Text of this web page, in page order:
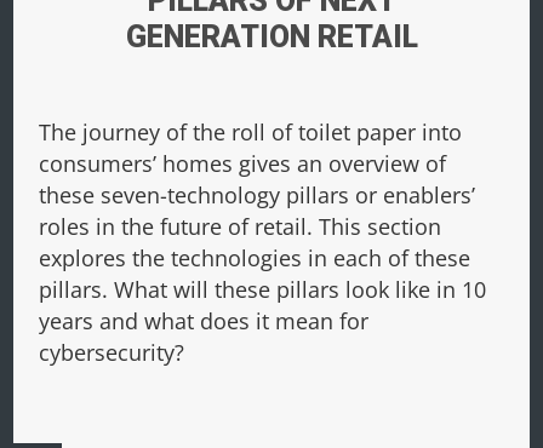
GENERATION RETAIL
The journey of the roll of toilet paper into
consumers’ homes gives an overview of
these seven-technology pillars or enablers’
roles in the future of retail. This section
explores the technologies in each of these
pillars. What will these pillars look like in 10
years and what does it mean for
cybersecurity?